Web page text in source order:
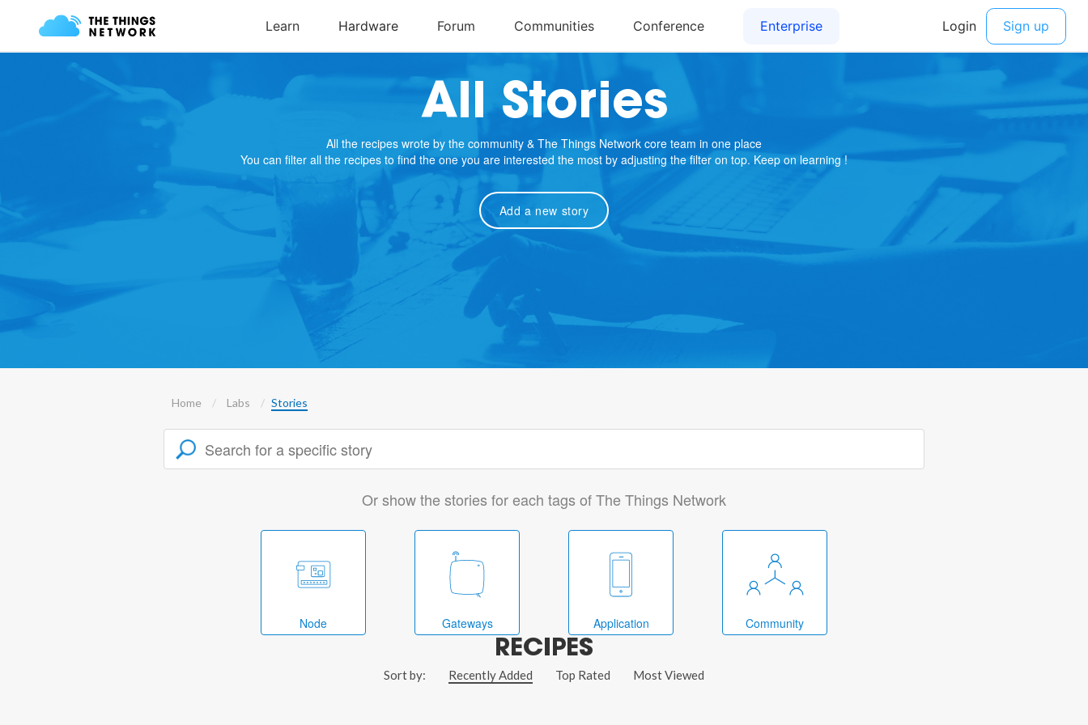
All Stories
All the recipes wrote by the community & The Things Network core team in one place
You can filter all the recipes to find the one you are interested the most by adjusting the filter on top. Keep on learning !
Add a new story
Home Labs Stories
Or show the stories for each tags of The Things Network
Node Gateways Application Community
RECIPES
Sort by: Recently Added Top Rated Most Viewed